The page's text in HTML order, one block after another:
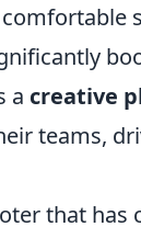
a creative
teams,
that